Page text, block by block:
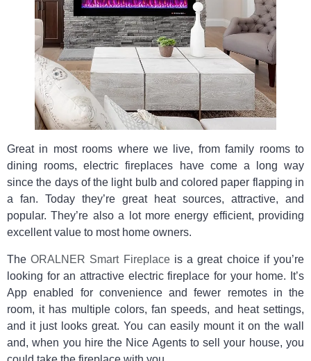
Great in most rooms where we live, from family rooms to
dining rooms, electric fireplaces have come a long way
since the days of the light bulb and colored paper flapping in
a fan. Today they’re great heat sources, attractive, and
popular. They’re also a lot more energy efficient, providing
excellent value to most home owners.
TheORALNER Smart Fireplaceis a great choice if you’re
looking for an attractive electric fireplace for your home. It’s
App enabled for convenience and fewer remotes in the
room, it has multiple colors, fan speeds, and heat settings,
and it just looks great. You can easily mount it on the wall
and, when you hire the Nice Agents to sell your house, you